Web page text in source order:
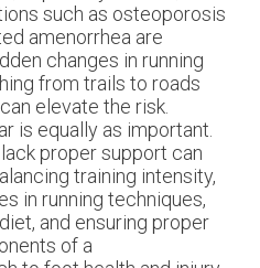
such as osteoporosis
amenorrhea are
changes in running
from trails to roads
elevate the risk.
is equally as important.
proper support can
training intensity,
in running techniques,
and ensuring proper
of a